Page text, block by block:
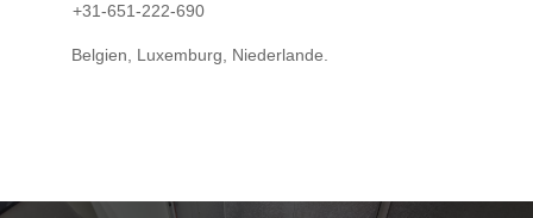
+31-651-222-690
Belgien, Luxemburg, Niederlande.